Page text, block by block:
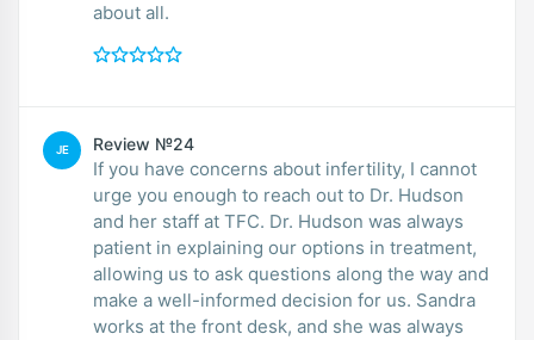
about all.
JE Review №24
If you have concerns about infertility, I cannot
urge you enough to reach out to Dr. Hudson
and her staff at TFC. Dr. Hudson was always
patient in explaining our options in treatment,
allowing us to ask questions along the way and
make a well-informed decision for us. Sandra
works at the front desk, and she was always